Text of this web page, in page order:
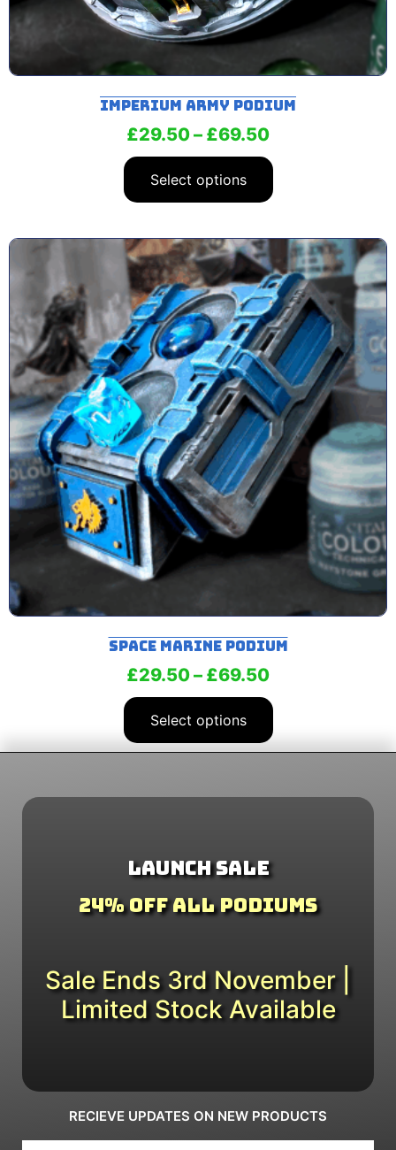
Imperium Army Podium
£29.50– £69.50
Select options
Space Marine Podium
£29.50– £69.50
Select options
Launch Sale
24% Off All Podiums
Sale Ends 3rd November |
Limited Stock Available
RECIEVE UPDATES ON NEW PRODUCTS